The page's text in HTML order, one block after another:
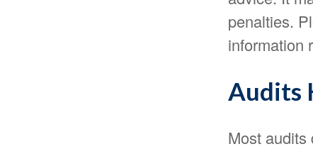
penalties.
information
Audits
Most audits